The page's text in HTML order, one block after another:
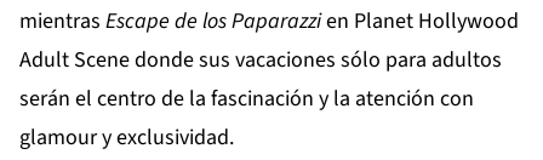
mientras Escape de los Paparazzien Planet Hollywood
Adult Scenedonde sus vacaciones sólo para adultos
serán el centro de la fascinación y la atención con
glamour y exclusividad.